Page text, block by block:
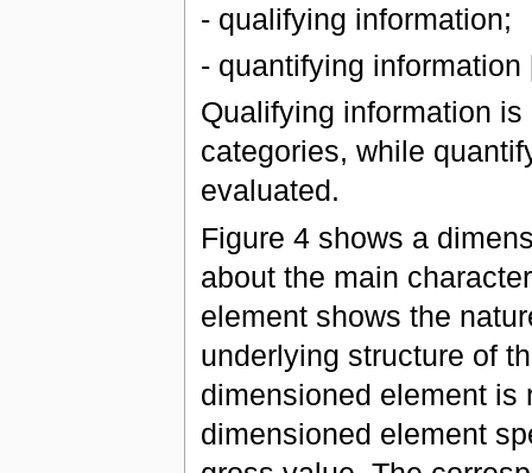
- qualifying information;
- quantifying
Qualifying information
categories, while
evaluated.
Figure 4 shows a
about the main
element shows the
underlying structure of
dimensioned element is
dimensioned element